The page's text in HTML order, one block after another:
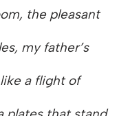
the pleasant
my father’s
a flight of